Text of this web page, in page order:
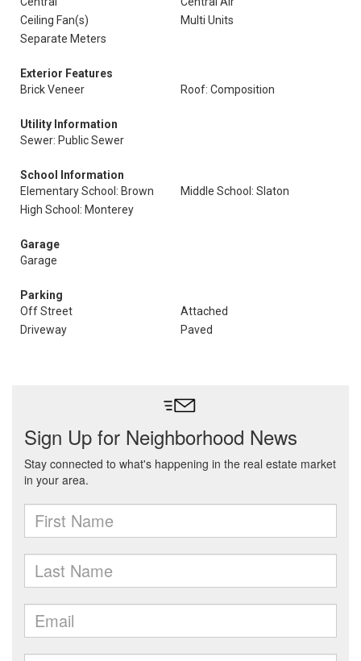
Ceiling Fan(s)
Multi Units
Separate Meters
Exterior Features
Brick Veneer
Roof: Composition
Utility Information
Sewer: Public Sewer
School Information
Elementary School: Brown
Middle School: Slaton
High School: Monterey
Garage
Garage
Parking
Off Street
Attached
Driveway
Paved